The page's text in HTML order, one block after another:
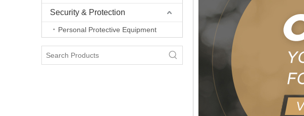
Security & Protection
Personal Protective Equipment